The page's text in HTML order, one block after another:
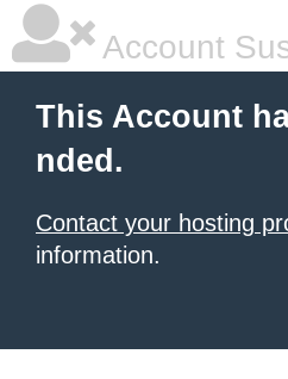
Account
This Account
nded.
Contact your hosting
information.